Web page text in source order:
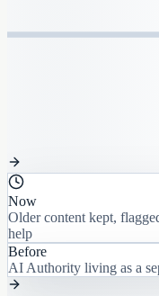
Now
Older content kept,
help
Before
AI Authority living as a